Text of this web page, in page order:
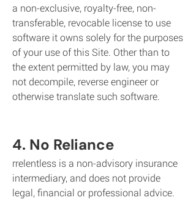
a non-exclusive, royalty-free, non-
transferable, revocable license to use
software it owns solely for the purposes
of your use of this Site. Other than to
the extent permitted by law, you may
not decompile, reverse engineer or
otherwise translate such software.
4. No Reliance
rrelentless is a non-advisory insurance
intermediary, and does not provide
legal, financial or professional advice.